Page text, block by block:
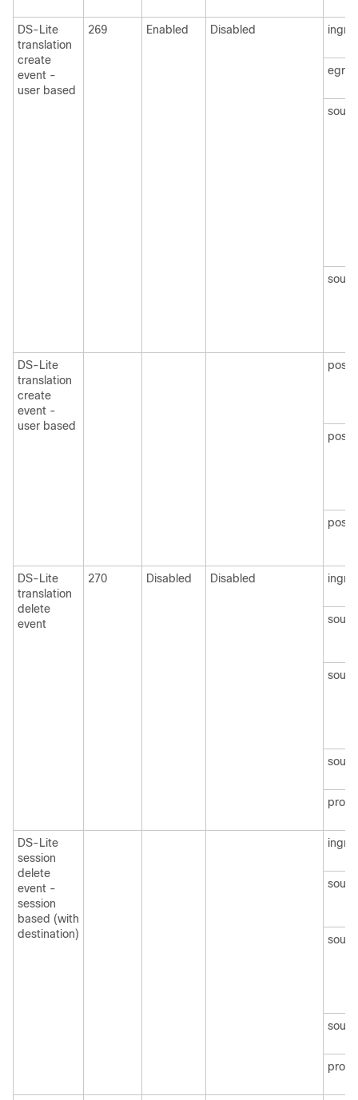
DS-Lite
translation
create
event -
user based
269 Enabled Disabled
DS-Lite
translation
create
event -
user based
DS-Lite
translation
delete
event
270 Disabled Disabled
DS-Lite
session
delete
event -
session
based (with
destination)